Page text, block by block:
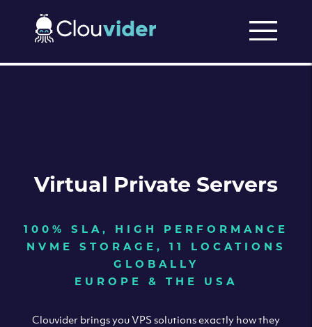
Virtual Private Servers
100% SLA, HIGH PERFORMANCE
NVME STORAGE, 11 LOCATIONS
GLOBALLY
EUROPE & THE USA
Clouvider brings you VPS solutions exactly how they